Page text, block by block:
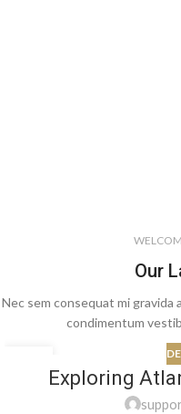
Our
Nec sem consequat mi
condimentum
Exploring